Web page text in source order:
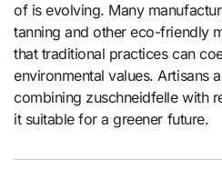
of is evolving. Many
tanning and other eco-friendly
that traditional practices can
environmental values. Artisans
combining zuschneidfelle with
it suitable for a greener future.